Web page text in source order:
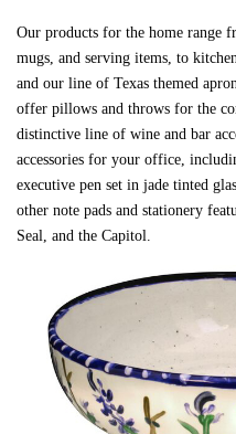
Our products for the home range
mugs, and serving items, to
and our line of Texas themed
offer pillows and throws for the
distinctive line of wine and bar
accessories for your office,
executive pen set in jade tinted
other note pads and stationery
Seal, and the Capitol.